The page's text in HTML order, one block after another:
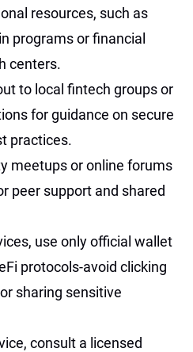
resources, such as
programs or financial
centers.
to local fintech groups or
for guidance on secure
practices.
meetups or online forums
peer support and shared
use only official wallet
protocols-avoid clicking
sharing sensitive
consult a licensed